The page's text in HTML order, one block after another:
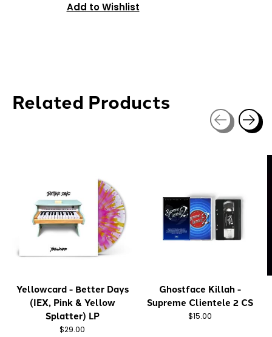
Add to Wishlist
Related Products
Yellowcard - Better Days
(IEX, Pink & Yellow
Splatter) LP
$29.00
Ghostface Killah -
Supreme Clientele 2 CS
$15.00